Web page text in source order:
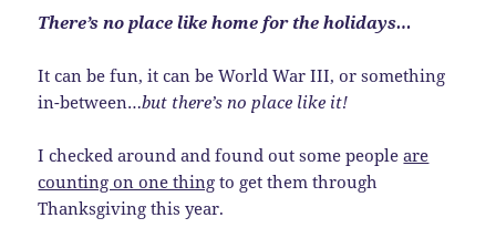
There’s no place like home for the holidays…
It can be fun, it can be World War III, or something
in-between…but there’s no place like it!
I checked around and found out some peopleare
counting on one thing to get them through
Thanksgiving this year.